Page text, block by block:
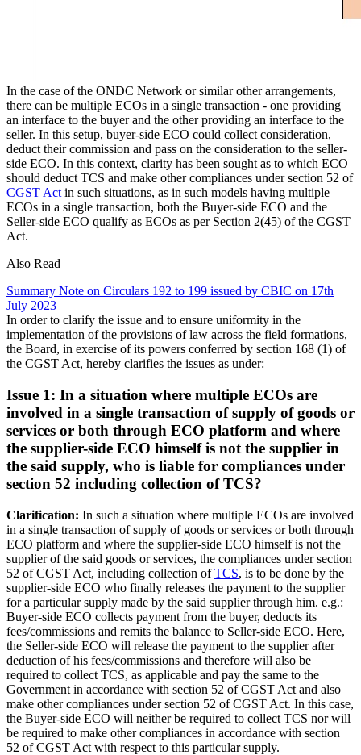
In the case of the ONDC Network or similar other arrangements,
there can be multiple ECOs in a single transaction - one providing
an interface to the buyer and the other providing an interface to the
seller. In this setup, buyer-side ECO could collect consideration,
deduct their commission and pass on the consideration to the seller-
side ECO. In this context, clarity has been sought as to which ECO
should deduct TCS and make other compliances under section 52 of
CGST Act in such situations, as in such models having multiple
ECOs in a single transaction, both the Buyer-side ECO and the
Seller-side ECO qualify as ECOs as per Section 2(45) of the CGST
Act.
Also Read
Summary Note on Circulars 192 to 199 issued by CBIC on 17th
July 2023
In order to clarify the issue and to ensure uniformity in the
implementation of the provisions of law across the field formations,
the Board, in exercise of its powers conferred by section 168 (1) of
the CGST Act, hereby clarifies the issues as under:
Issue 1: In a situation where multiple ECOs are
involved in a single transaction of supply of goods or
services or both through ECO platform and where
the supplier-side ECO himself is not the supplier in
the said supply, who is liable for compliances under
section 52 including collection of TCS?
Clarification: In such a situation where multiple ECOs are involved
in a single transaction of supply of goods or services or both through
ECO platform and where the supplier-side ECO himself is not the
supplier of the said goods or services, the compliances under section
52 of CGST Act, including collection ofTCS, is to be done by the
supplier-side ECO who finally releases the payment to the supplier
for a particular supply made by the said supplier through him. e.g.:
Buyer-side ECO collects payment from the buyer, deducts its
fees/commissions and remits the balance to Seller-side ECO. Here,
the Seller-side ECO will release the payment to the supplier after
deduction of his fees/commissions and therefore will also be
required to collect TCS, as applicable and pay the same to the
Government in accordance with section 52 of CGST Act and also
make other compliances under section 52 of CGST Act. In this case,
the Buyer-side ECO will neither be required to collect TCS nor will
be required to make other compliances in accordance with section
52 of CGST Act with respect to this particular supply.